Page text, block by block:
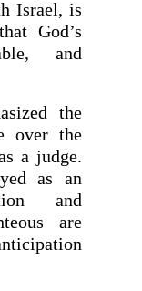
Israel, is
God’s
and
the
over the
a judge.
as an
and
are